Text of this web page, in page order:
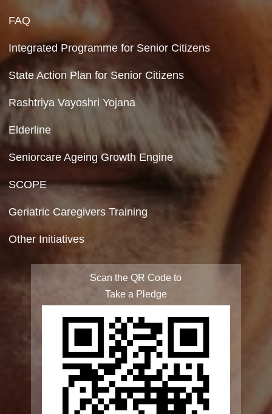
Hyperlinking Policy
Feedback
Copyright Policy
Terms & Conditions
Privacy Policy
Site Map
FAQ
Integrated Programme for Senior Citizens
Rashtriya Vayoshri Yojana
Seniorcare Ageing Growth Engine
Geriatric Caregivers Training